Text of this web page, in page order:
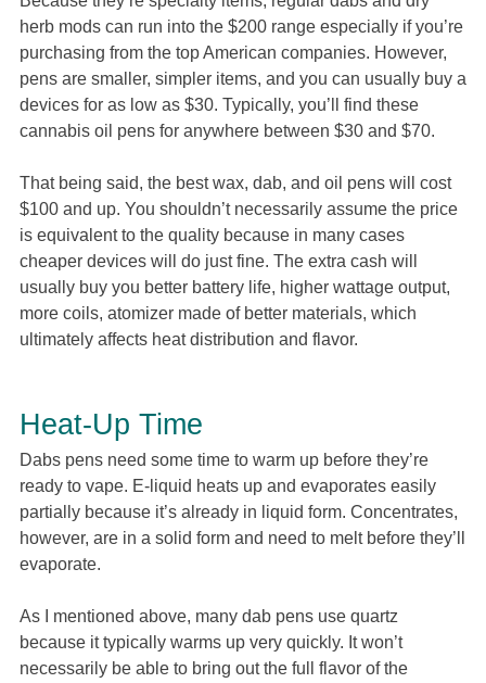
herb mods can run into the $200 range especially if you’re
purchasing from the top American companies. However,
pens are smaller, simpler items, and you can usually buy a
devices for as low as $30. Typically, you’ll find these
cannabis oil pens for anywhere between $30 and $70.
That being said, the best wax, dab, and oil pens will cost
$100 and up. You shouldn’t necessarily assume the price
is equivalent to the quality because in many cases
cheaper devices will do just fine. The extra cash will
usually buy you better battery life, higher wattage output,
more coils, atomizer made of better materials, which
ultimately affects heat distribution and flavor.
Heat-Up Time
Dabs pens need some time to warm up before they’re
ready to vape. E-liquid heats up and evaporates easily
partially because it’s already in liquid form. Concentrates,
however, are in a solid form and need to melt before they’ll
evaporate.
As I mentioned above, many dab pens use quartz
because it typically warms up very quickly. It won’t
necessarily be able to bring out the full flavor of the